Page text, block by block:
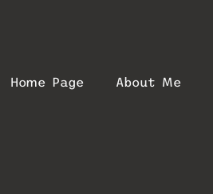
Home Page About Me